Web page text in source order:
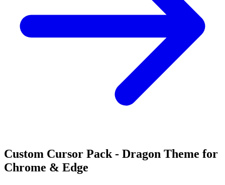
Custom Cursor Pack - Dragon Theme for
Chrome & Edge